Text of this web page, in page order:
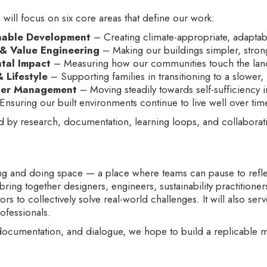
focus on six core areas that define our work:
Development – Creating climate-appropriate,
Value Engineering – Making our buildings simpler,
Impact – Measuring how our communities touch the
Lifestyle – Supporting families in transitioning to a
Management – Moving steadily towards self-sufficiency
our built environments continue to live well over
by research, documentation, learning loops, and
and doing space — a place where teams can pause to
together designers, engineers, sustainability
to collectively solve real-world challenges. It will also
and dialogue, we hope to build a replicable